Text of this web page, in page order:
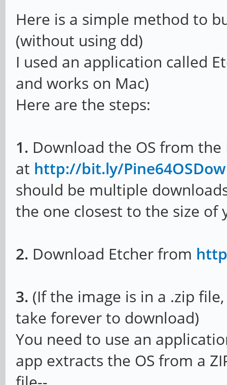
Here is a simple method to
(without using dd)
I used an application called
and works on Mac)
Here are the steps:
1. Download the OS from
at http://bit.ly/
should be multiple
the one closest to the size of
2. Download Etcher from
3. (If the image is in a .zip
take forever to download)
You need to use an
app extracts the OS from a